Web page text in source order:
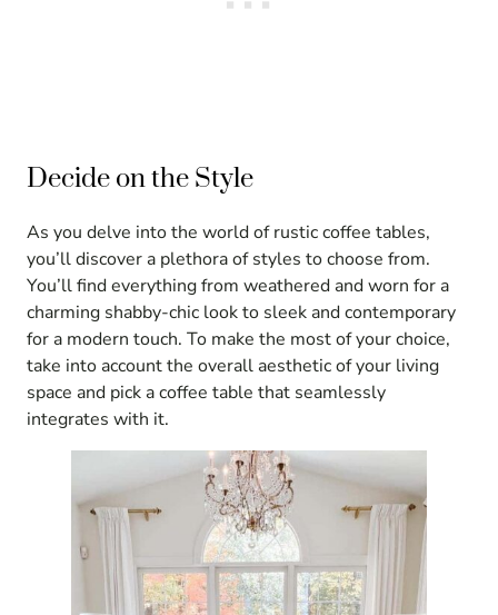
Decide on the Style
As you delve into the world of rustic coffee tables,
you’ll discover a plethora of styles to choose from.
You’ll find everything from weathered and worn for a
charming shabby-chic look to sleek and contemporary
for a modern touch. To make the most of your choice,
take into account the overall aesthetic of your living
space and pick a coffee table that seamlessly
integrates with it.